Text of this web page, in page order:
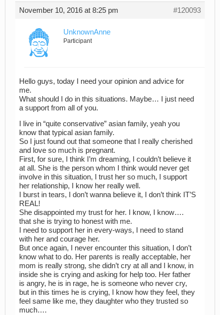
November 10, 2016 at 8:25 pm #120093
UnknownAnne
Participant
Hello guys, today I need your opinion and advice for
me.
What should I do in this situations. Maybe… I just need
a support from all of you.
I live in “quite conservative” asian family, yeah you
know that typical asian family.
So I just found out that someone that I really cherished
and love so much is pregnant.
First, for sure, I think I’m dreaming, I couldn’t believe it
at all. She is the person whom I think would never get
involve in this situation, I trust her so much, I support
her relationship, I know her really well.
I burst in tears, I don’t wanna believe it, I don’t think IT’S
REAL!
She disappointed my trust for her. I know, I know….
that she is trying to honest with me.
I need to support her in every-ways, I need to stand
with her and courage her.
But once again, I never encounter this situation, I don’t
know what to do. Her parents is really acceptable, her
mom is really strong, she didn’t cry at all and I know, in
inside she is crying and asking for help too. Her father
is angry, he is in rage, he is someone who never cry,
but in this times he is crying, I know how they feel, they
feel same like me, they daughter who they trusted so
much….